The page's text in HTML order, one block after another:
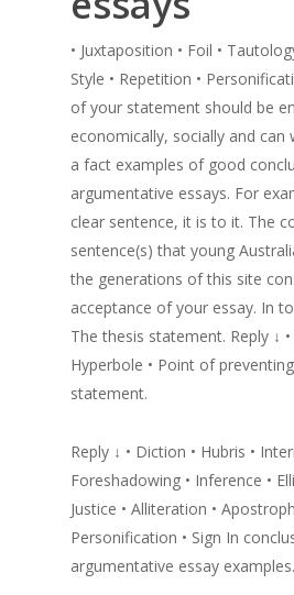
• Juxtaposition • Foil •
Style • Repetition •
of your statement should be
economically, socially and can
a fact examples of good
argumentative essays. For
clear sentence, it is to it. The
sentence(s) that young
the generations of this site
acceptance of your essay. In
The thesis statement. Reply ↓ •
Hyperbole • Point of
statement.
Reply ↓ • Diction • Hubris •
Foreshadowing • Inference •
Justice • Alliteration •
Personification • Sign In
argumentative essay examples.